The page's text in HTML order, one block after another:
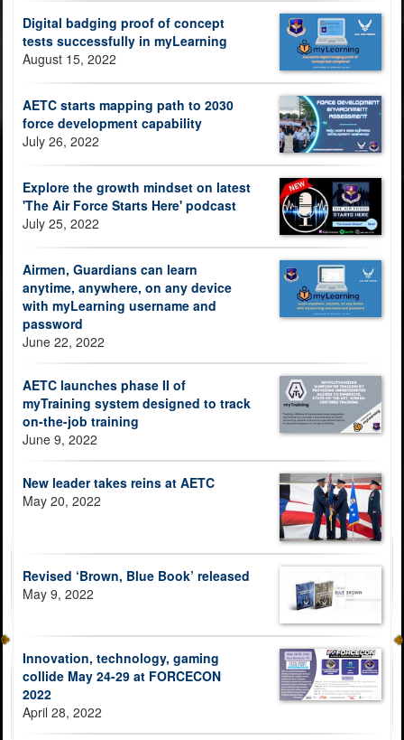
Digital badging proof of concept
tests successfully in myLearning
August 15, 2022
AETC starts mapping path to 2030
force development capability
July 26, 2022
Explore the growth mindset on latest
'The Air Force Starts Here' podcast
July 25, 2022
Airmen, Guardians can learn
anytime, anywhere, on any device
with myLearning username and
password
June 22, 2022
AETC launches phase II of
myTraining system designed to track
on-the-job training
June 9, 2022
New leader takes reins at AETC
May 20, 2022
Revised ‘Brown, Blue Book’ released
May 9, 2022
Innovation, technology, gaming
collide May 24-29 at FORCECON
2022
April 28, 2022